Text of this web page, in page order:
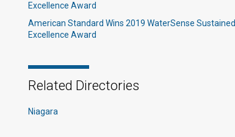
Excellence Award
American Standard Wins 2019 WaterSense Sustained
Excellence Award
Related Directories
Niagara